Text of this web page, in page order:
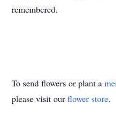
remembered.
To send flowers or plant a
please visit our flower store.